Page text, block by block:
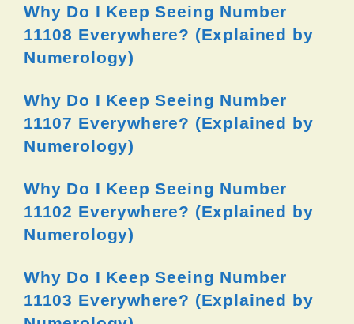
Why Do I Keep Seeing Number
11108 Everywhere? (Explained by
Numerology)
Why Do I Keep Seeing Number
11107 Everywhere? (Explained by
Numerology)
Why Do I Keep Seeing Number
11102 Everywhere? (Explained by
Numerology)
Why Do I Keep Seeing Number
11103 Everywhere? (Explained by